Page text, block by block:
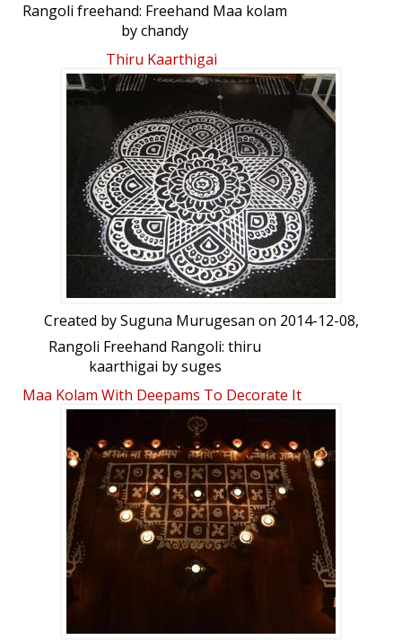
Rangoli freehand: Freehand Maa kolam
by chandy
Thiru Kaarthigai
Created bySuguna Murugesan on 2014-12-08,
Rangoli Freehand Rangoli: thiru
kaarthigai by suges
Maa Kolam With Deepams To Decorate It